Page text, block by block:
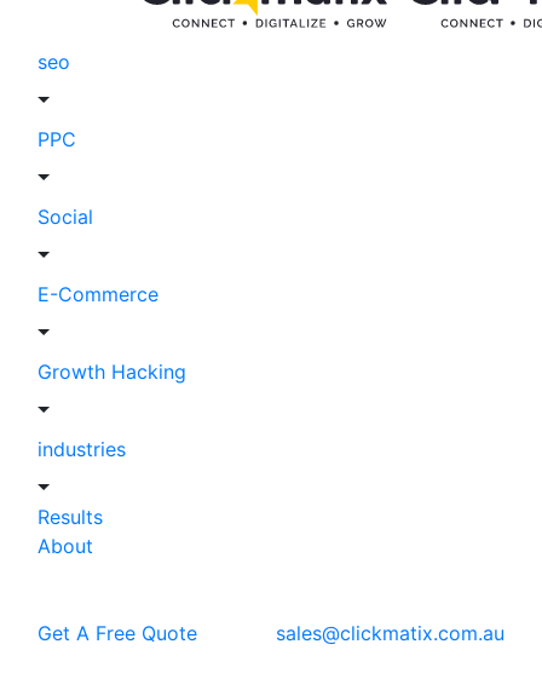
seo
PPC
Social
E-Commerce
Growth Hacking
industries
Results
About
Get A Free Quote sales@clickmatix.com.au